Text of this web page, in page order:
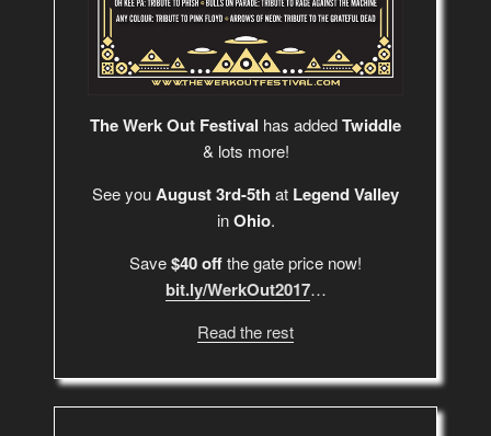
The Werk Out Festival has addedTwiddle
& lots more!
See youAugust 3rd-5th at Legend Valley
inOhio.
Save$40 offthe gate price now!
bit.ly/WerkOut2017…
Read the rest